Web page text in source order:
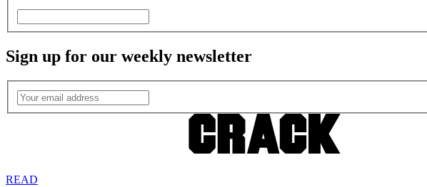
Sign up for our weekly newsletter
READ